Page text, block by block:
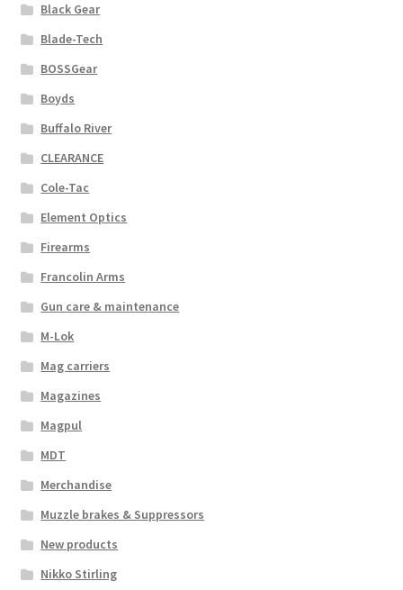
Black Gear
Blade-Tech
BOSSGear
Boyds
Buffalo River
CLEARANCE
Cole-Tac
Element Optics
Firearms
Francolin Arms
Gun care & maintenance
M-Lok
Mag carriers
Magazines
Magpul
MDT
Merchandise
Muzzle brakes & Suppressors
New products
Nikko Stirling